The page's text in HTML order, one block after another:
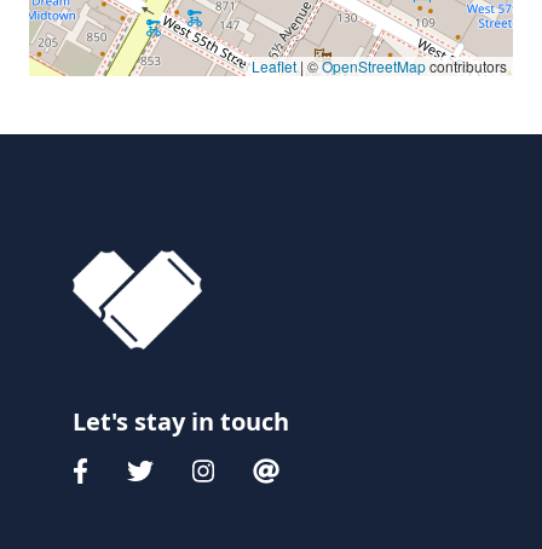
Leaflet| ©OpenStreetMapcontributors
Let's stay in touch